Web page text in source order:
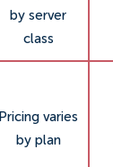
by server
class
Pricing varies
by plan